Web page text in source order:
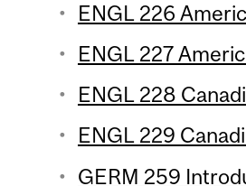
ENGL 226
ENGL 227
ENGL 228
ENGL 229
GERM 259